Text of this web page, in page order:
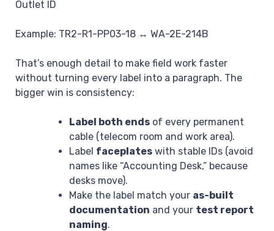
Outlet ID
Example: TR2-R1-PP03-18 ↔ WA-2E-214B
That’s enough detail to make field work faster
without turning every label into a paragraph. The
bigger win is consistency:
Label both ends of every permanent
cable (telecom room and work area).
Label faceplates with stable IDs (avoid
names like “Accounting Desk,” because
desks move).
Make the label match your as-built
documentation and your test report
naming.